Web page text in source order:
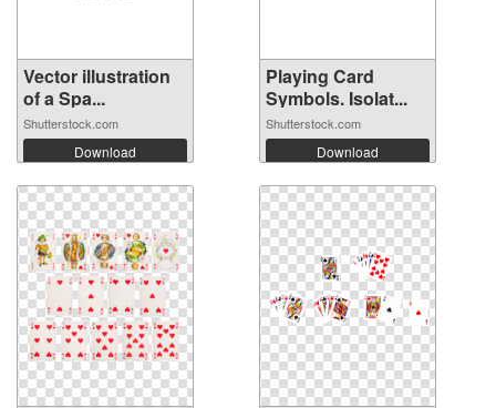
Vector illustration
of a Spa...
Shutterstock.com
Download
Playing Card
Symbols. Isolat...
Shutterstock.com
Download